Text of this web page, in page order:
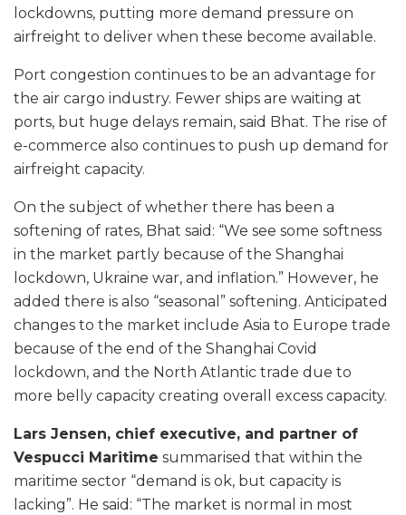
lockdowns, putting more demand pressure on
airfreight to deliver when these become available.
Port congestion continues to be an advantage for
the air cargo industry. Fewer ships are waiting at
ports, but huge delays remain, said Bhat. The rise of
e-commerce also continues to push up demand for
airfreight capacity.
On the subject of whether there has been a
softening of rates, Bhat said: “We see some softness
in the market partly because of the Shanghai
lockdown, Ukraine war, and inflation.” However, he
added there is also “seasonal” softening. Anticipated
changes to the market include Asia to Europe trade
because of the end of the Shanghai Covid
lockdown, and the North Atlantic trade due to
more belly capacity creating overall excess capacity.
Lars Jensen, chief executive, and partner of
Vespucci Maritime summarised that within the
maritime sector “demand is ok, but capacity is
lacking”. He said: “The market is normal in most